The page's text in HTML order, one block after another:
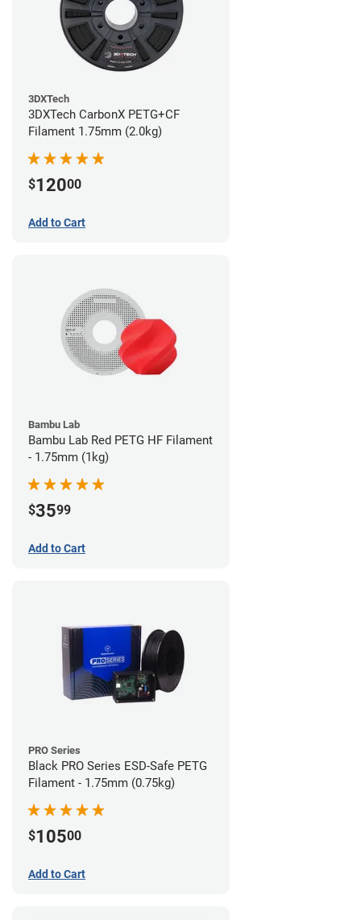
3DXTech
3DXTech CarbonX PETG+CF
Filament 1.75mm (2.0kg)
$12000
Add to Cart
Bambu Lab
Bambu Lab Red PETG HF Filament
- 1.75mm (1kg)
$3599
Add to Cart
PRO Series
Black PRO Series ESD-Safe PETG
Filament - 1.75mm (0.75kg)
$10500
Add to Cart